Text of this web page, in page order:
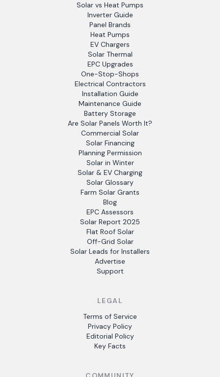
Solar vs Heat Pumps
Inverter Guide
Panel Brands
Heat Pumps
EV Chargers
Solar Thermal
EPC Upgrades
One-Stop-Shops
Electrical Contractors
Installation Guide
Maintenance Guide
Battery Storage
Are Solar Panels Worth It?
Commercial Solar
Solar Financing
Planning Permission
Solar in Winter
Solar & EV Charging
Solar Glossary
Farm Solar Grants
Blog
EPC Assessors
Solar Report 2025
Flat Roof Solar
Off-Grid Solar
Solar Leads for Installers
Advertise
Support
LEGAL
Terms of Service
Privacy Policy
Editorial Policy
Key Facts